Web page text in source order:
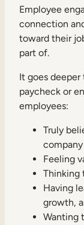
Employee
connection
toward their
part of.
It goes
paycheck or
employees:
Truly
company
Feeling
Thinking
Having
growth,
Wanting